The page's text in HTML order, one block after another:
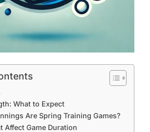
What to Expect
Are Spring Training Games?
Affect Game Duration